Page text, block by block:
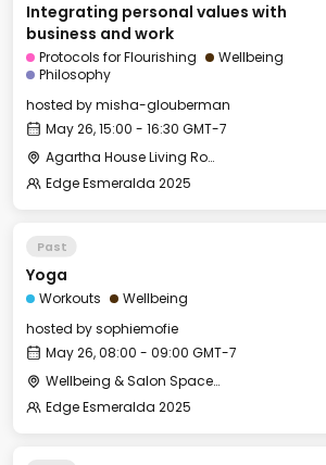
Integrating personal values with
business and work
Protocols for Flourishing
Wellbeing
Philosophy
hosted bymisha-glouberman
May 26, 15:00 - 16:30 GMT-7
Agartha House Living Room
Edge Esmeralda 2025
Past
Yoga
Workouts
Wellbeing
hosted bysophiemofie
May 26, 08:00 - 09:00 GMT-7
Wellbeing & Salon Space - Studio/Mirror Room
Edge Esmeralda 2025